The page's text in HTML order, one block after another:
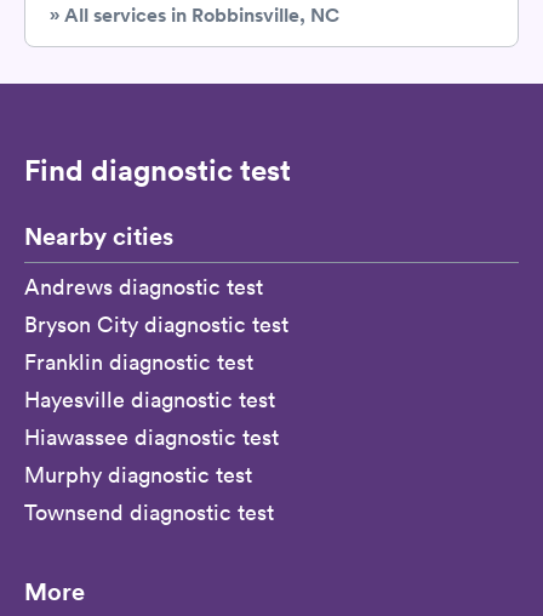
» All services in Robbinsville, NC
Find diagnostic test
Nearby cities
Andrews diagnostic test
Bryson City diagnostic test
Franklin diagnostic test
Hayesville diagnostic test
Hiawassee diagnostic test
Murphy diagnostic test
Townsend diagnostic test
More